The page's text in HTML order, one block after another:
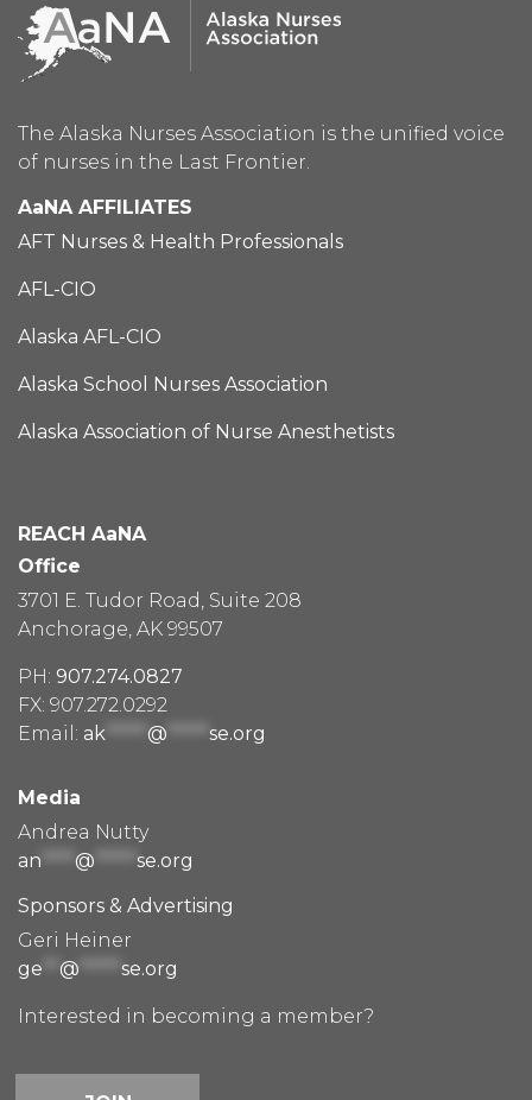
The Alaska Nurses Association is the unified voice
of nurses in the Last Frontier.
AaNA AFFILIATES
AFT Nurses & Health Professionals
AFL-CIO
Alaska AFL-CIO
Alaska School Nurses Association
Alaska Association of Nurse Anesthetists
REACH AaNA
Office
3701 E. Tudor Road, Suite 208
Anchorage, AK 99507
PH: 907.274.0827
FX: 907.272.0292
Email: ak ***** @ ***** se.org
Media
Andrea Nutty
an **** @ ***** se.org
Sponsors & Advertising
Geri Heiner
ge
@ ***** se.org
Interested in becoming a member?